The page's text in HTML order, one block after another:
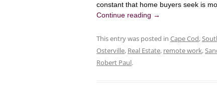
constant that home buyers seek is
Continue reading →
This entry was posted in Cape Cod,
Osterville, Real Estate, remote work,
Robert Paul.